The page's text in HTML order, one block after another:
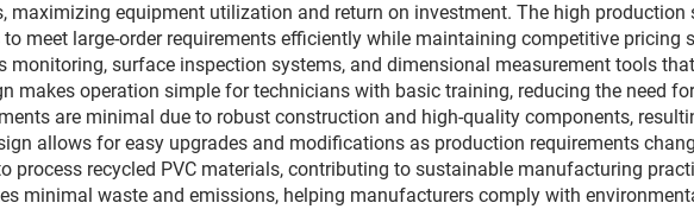
maximizing equipment utilization and return on investment. The high
meet large-order requirements efficiently while maintaining competitive
monitoring, surface inspection systems, and dimensional measurement tools
makes operation simple for technicians with basic training, reducing the need
are minimal due to robust construction and high-quality components,
allows for easy upgrades and modifications as production requirements
process recycled PVC materials, contributing to sustainable manufacturing
minimal waste and emissions, helping manufacturers comply with